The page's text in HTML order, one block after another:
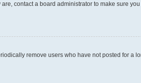
contact a board administrator to make sure
remove users who have not posted for a